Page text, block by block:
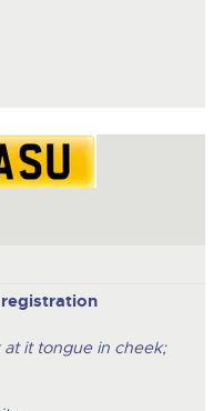
registration
at it tongue in cheek;